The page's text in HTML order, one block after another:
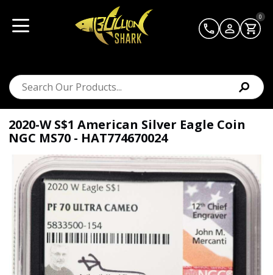
0
2020-W S$1 American Silver Eagle Coin
NGC MS70 - HAT774670024